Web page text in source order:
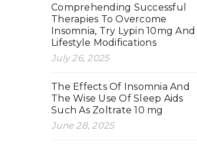
Comprehending Successful
Therapies To Overcome
Insomnia, Try Lypin 10mg And
Lifestyle Modifications
July 26, 2025
The Effects Of Insomnia And
The Wise Use Of Sleep Aids
Such As Zoltrate 10 mg
June 28, 2025